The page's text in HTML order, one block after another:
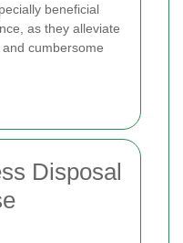
beneficial
as they alleviate
cumbersome
Disposal